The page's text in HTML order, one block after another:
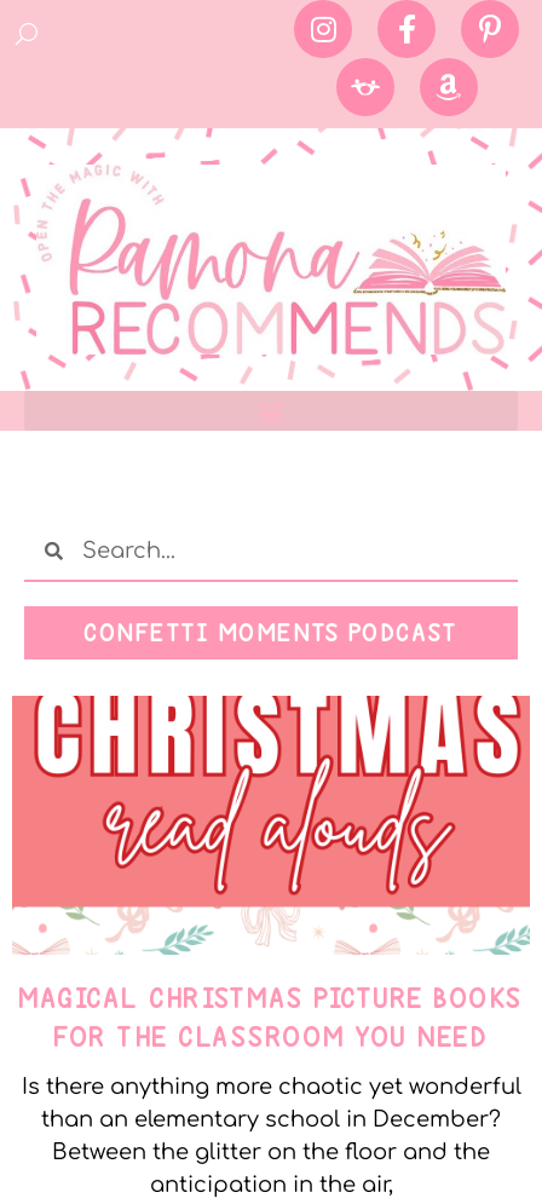
CONFETTI MOMENTS PODCAST
MAGICAL CHRISTMAS PICTURE BOOKS
FOR THE CLASSROOM YOU NEED
Is there anything more chaotic yet wonderful
than an elementary school in December?
Between the glitter on the floor and the
anticipation in the air,